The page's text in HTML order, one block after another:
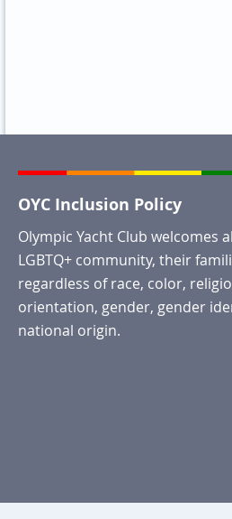
OYC Inclusion Policy
Olympic Yacht Club welcomes
LGBTQ+ community, their
regardless of race, color,
orientation, gender, gender
national origin.